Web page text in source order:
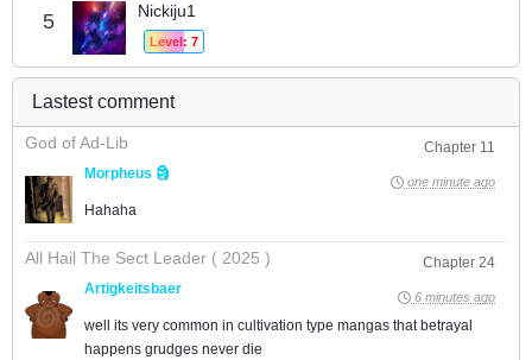
5 Nickiju1
Level: 7
Lastest comment
God of Ad-Lib
Chapter 11
Morpheus 🗿
one minute ago
Hahaha
All Hail The Sect Leader ( 2025 )
Chapter 24
Artigkeitsbaer
6 minutes ago
well its very common in cultivation type mangas that betrayal
happens grudges never die